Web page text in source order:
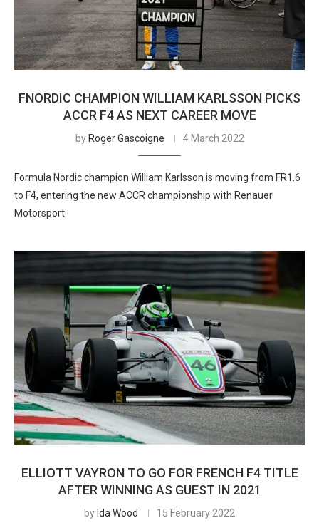
FNORDIC CHAMPION WILLIAM KARLSSON PICKS
ACCR F4 AS NEXT CAREER MOVE
by Roger Gascoigne 4 March 2022
Formula Nordic champion William Karlsson is moving from FR1.6
to F4, entering the new ACCR championship with Renauer
Motorsport
ELLIOTT VAYRON TO GO FOR FRENCH F4 TITLE
AFTER WINNING AS GUEST IN 2021
by Ida Wood 15 February 2022